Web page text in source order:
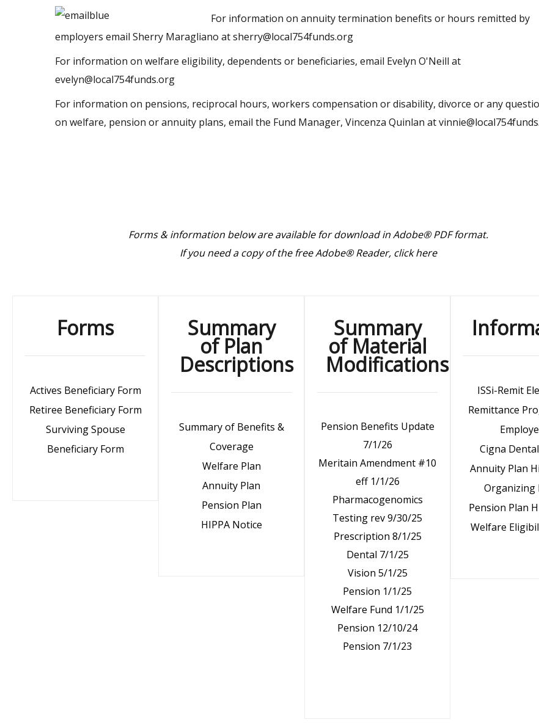
For information on annuity termination benefits or hours remitted by
employers email Sherry Maragliano atsherry@local754funds.org
For information on welfare eligibility, dependents or beneficiaries, email Evelyn O'Neill at
evelyn@local754funds.org
For information on pensions, reciprocal hours, workers compensation or disability, divorce or any
on welfare, pension or annuity plans, email the Fund Manager, Vincenza Quinlan at
Forms & information below are available for download in Adobe® PDF format.
If you need a copy of the free Adobe® Reader, click here
Forms
Actives Beneficiary Form
Retiree Beneficiary Form
Surviving Spouse
Beneficiary Form
Summary
of Plan
Descriptions
Summary of Benefits &
Coverage
Welfare Plan
Annuity Plan
Pension Plan
HIPPA Notice
Summary
of Material
Modifications
Pension Benefits Update
7/1/26
Meritain Amendment #10
eff 1/1/26
Pharmacogenomics
Testing rev 9/30/25
Prescription 8/1/25
Dental 7/1/25
Vision 5/1/25
Pension 1/1/25
Welfare Fund 1/1/25
Pension 12/10/24
Pension 7/1/23
ISSi-Remit
Remittance
Cigna
Annuity Plan
Organizing
Pension Plan
Welfare